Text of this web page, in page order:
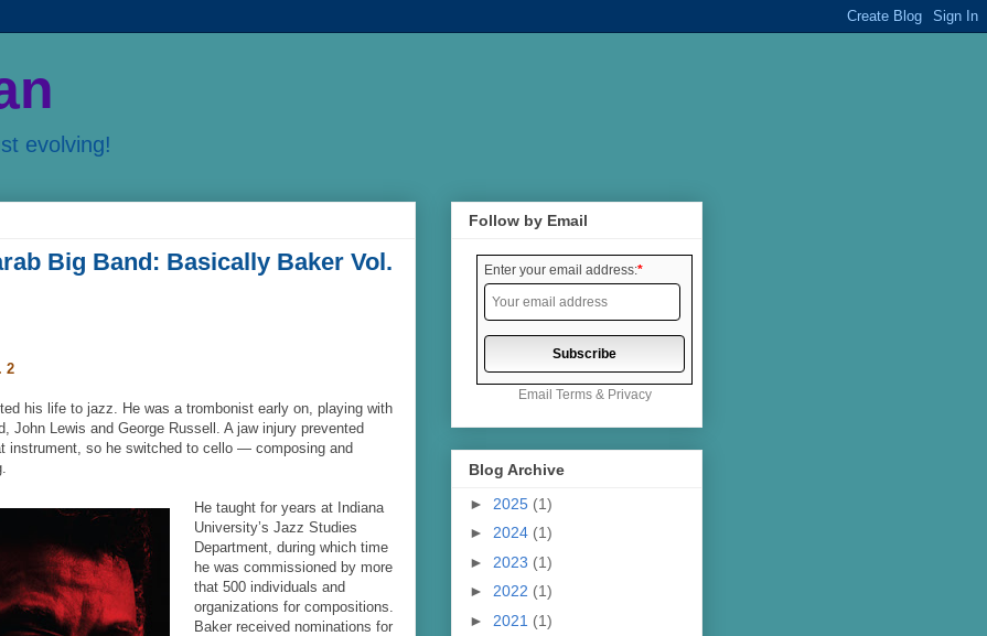
evolving!
Big Band: Basically Baker Vol.
2
his life to jazz. He was a trombonist early on, playing with
John Lewis and George Russell. A jaw injury prevented
instrument, so he switched to cello — composing and
He taught for years at Indiana
University’s Jazz Studies
Department, during which time
he was commissioned by more
that 500 individuals and
organizations for compositions.
Baker received nominations for
Follow by Email
Enter your email address:*
Email Terms& Privacy
Blog Archive
► 2025 (1)
► 2024 (1)
► 2023 (1)
► 2022 (1)
► 2021 (1)